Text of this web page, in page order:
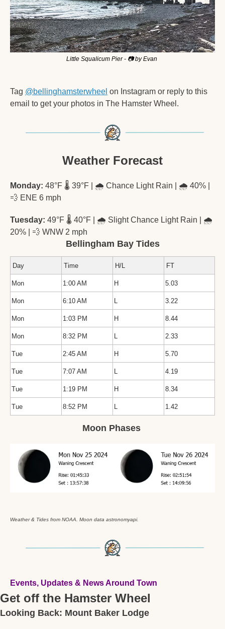
Little Squalicum Pier - 📷 by Evan
Tag @bellinghamsterwheel on Instagram or reply to this
email to get your photos in The Hamster Wheel.
Weather Forecast
Monday:
💨 ENE 6 mph
Tuesday: 49°F 🌡️ 40°F | 🌧️ Slight Chance Light Rain | 🌧️
20% | 💨 WNW 2 mph
Bellingham Bay Tides
Day Time H/L FT
Mon 1:00 AM H 5.03
Mon 6:10 AM L 3.22
Mon 1:03 PM H 8.44
Mon 8:32 PM L 2.33
Tue 2:45 AM H 5.70
Tue 7:07 AM L 4.19
Tue 1:19 PM H 8.34
Tue 8:52 PM L 1.42
Moon Phases
Weather & Tides from NOAA. Moon data astronomyapi.
Events, Updates & News Around Town
Get off the Hamster Wheel
Looking Back: Mount Baker Lodge